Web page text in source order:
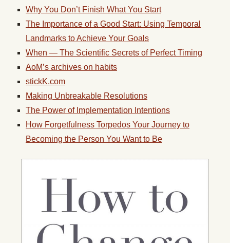
Why You Don’t Finish What You Start
The Importance of a Good Start: Using Temporal
Landmarks to Achieve Your Goals
When — The Scientific Secrets of Perfect Timing
AoM’s archives on habits
stickK.com
Making Unbreakable Resolutions
The Power of Implementation Intentions
How Forgetfulness Torpedos Your Journey to
Becoming the Person You Want to Be